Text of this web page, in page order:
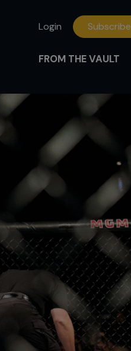
Login Subscribe
FROM THE VAULT